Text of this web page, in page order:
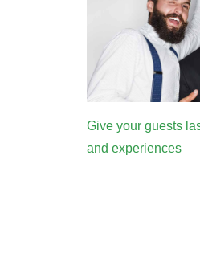
Give your guests
and experiences